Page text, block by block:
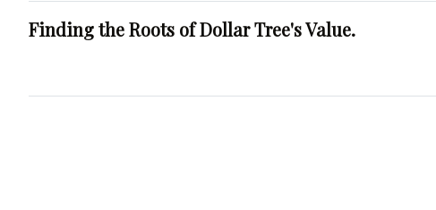
Finding the Roots of Dollar Tree's Value.